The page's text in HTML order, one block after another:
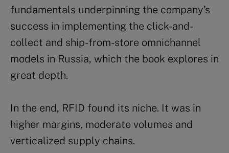
fundamentals underpinning the company’s
success in implementing the click-and-
collect and ship-from-store omnichannel
models in Russia, which the book explores in
great depth.
In the end, RFID found its niche. It was in
higher margins, moderate volumes and
verticalized supply chains.